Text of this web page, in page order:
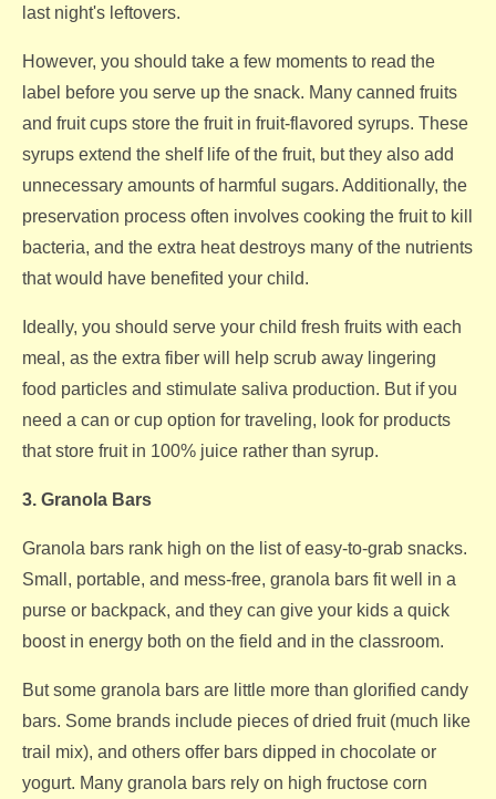
last night's leftovers.
However, you should take a few moments to read the
label before you serve up the snack. Many canned fruits
and fruit cups store the fruit in fruit-flavored syrups. These
syrups extend the shelf life of the fruit, but they also add
unnecessary amounts of harmful sugars. Additionally, the
preservation process often involves cooking the fruit to kill
bacteria, and the extra heat destroys many of the nutrients
that would have benefited your child.
Ideally, you should serve your child fresh fruits with each
meal, as the extra fiber will help scrub away lingering
food particles and stimulate saliva production. But if you
need a can or cup option for traveling, look for products
that store fruit in 100% juice rather than syrup.
3. Granola Bars
Granola bars rank high on the list of easy-to-grab snacks.
Small, portable, and mess-free, granola bars fit well in a
purse or backpack, and they can give your kids a quick
boost in energy both on the field and in the classroom.
But some granola bars are little more than glorified candy
bars. Some brands include pieces of dried fruit (much like
trail mix), and others offer bars dipped in chocolate or
yogurt. Many granola bars rely on high fructose corn